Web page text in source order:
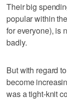
Their big
popular within
for everyone), is
badly.
But with regard
become
was a tight-knit